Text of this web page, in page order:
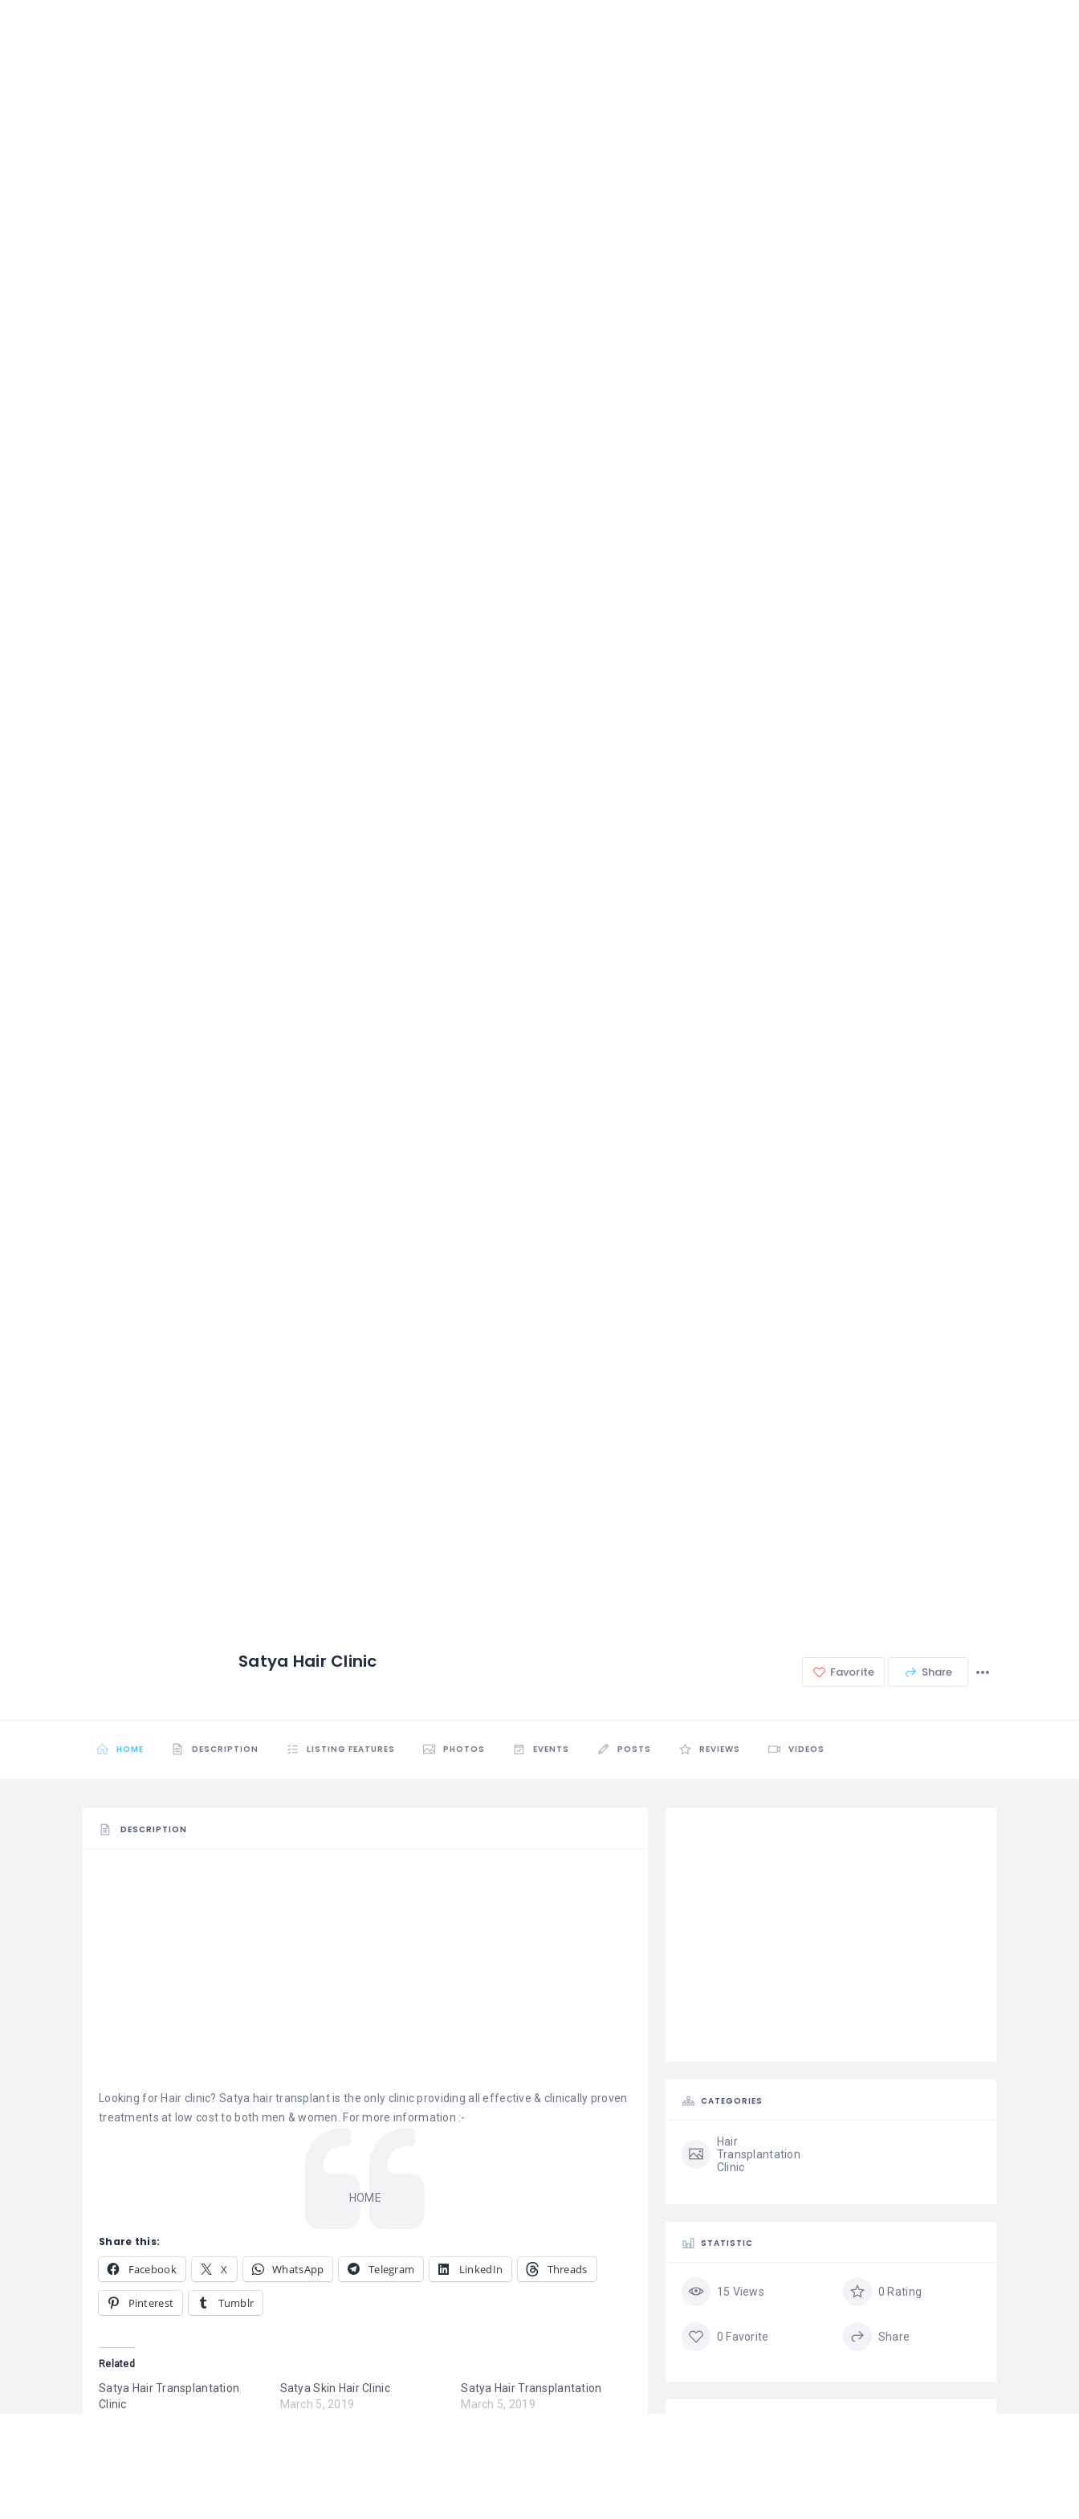
Satya Hair Clinic
Favorite Share
HOME DESCRIPTION LISTING FEATURES PHOTOS EVENTS POSTS REVIEWS VIDEOS
DESCRIPTION
Looking for Hair clinic? Satya hair transplantis the only clinic providing all effective & clinically proven
treatments at low cost to both men & women. For more information :-
HOME
Share this:
Facebook X WhatsApp Telegram LinkedIn Threads
Pinterest Tumblr
Related
Satya Hair Transplantation
Clinic
Satya Skin Hair Clinic
March 5, 2019
Satya Hair Transplantation
March 5, 2019
CATEGORIES
Hair
Transplantation
Clinic
STATISTIC
15 Views 0 Rating
0 Favorite Share